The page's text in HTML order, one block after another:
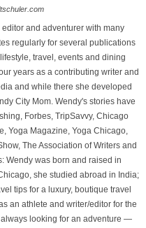
and adventurer with many
regularly for several publications
travel, events and dining
years as a contributing writer and
and while there she developed
City Mom. Wendy's stories have
Forbes, TripSavvy, Chicago
Yoga Magazine, Yoga Chicago,
The Association of Writers and
Wendy was born and raised in
she studied abroad in India;
tips for a luxury, boutique travel
an athlete and writer/editor for the
looking for an adventure —